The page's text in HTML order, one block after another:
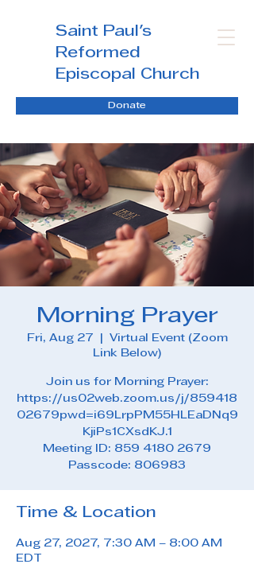
Saint Paul's
Reformed
Episcopal Church
Donate
Morning Prayer
Fri, Aug 27
Virtual Event (Zoom
Link Below)
Join us for Morning Prayer:
https://us02web.zoom.us/j/859418
02679pwd=i69LrpPM55HLEaDNq9
KjiPs1CXsdKJ.1
Meeting ID: 859 4180 2679
Passcode: 806983
Time & Location
Aug 27, 2027, 7:30 AM – 8:00 AM
EDT